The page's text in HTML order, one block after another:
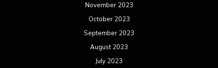
November 2023
October 2023
September 2023
August 2023
July 2023